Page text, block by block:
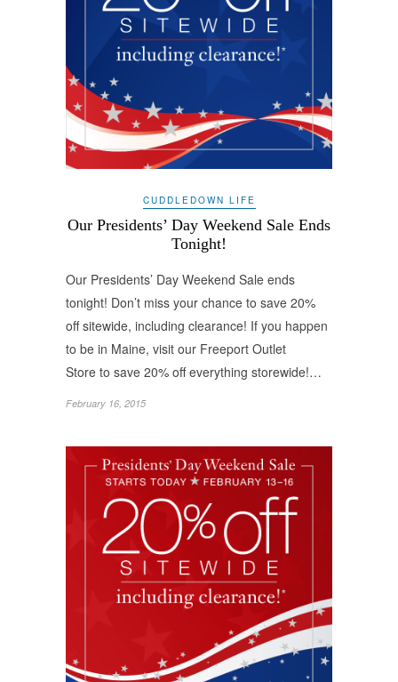
CUDDLEDOWN LIFE
Our Presidents’ Day Weekend Sale Ends
Tonight!
Our Presidents’ Day Weekend Sale ends
tonight! Don’t miss your chance to save 20%
off sitewide, including clearance! If you happen
to be in Maine, visit our Freeport Outlet
Store to save 20% off everything storewide!…
February 16, 2015